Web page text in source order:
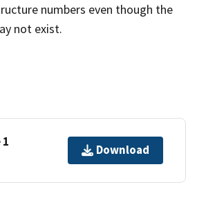
numbers even though the
not exist.
Download